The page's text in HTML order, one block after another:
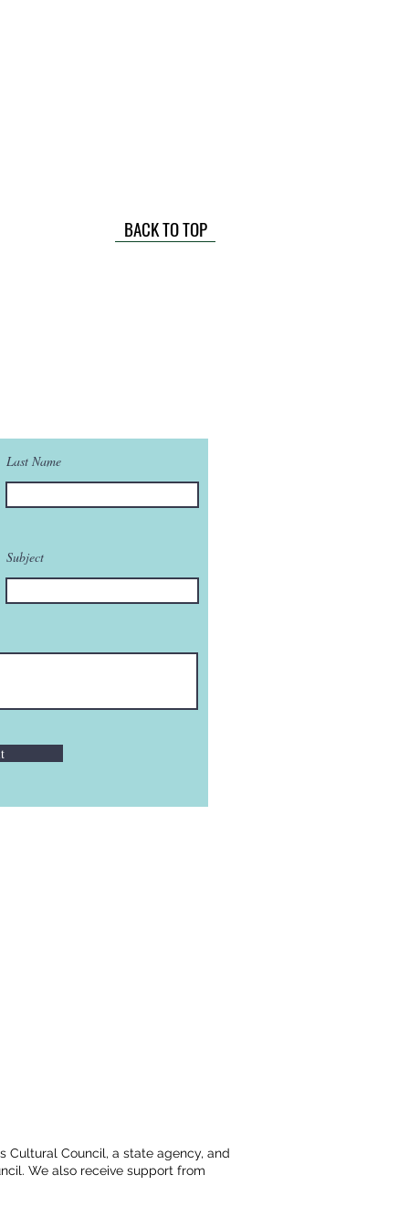
Last Name
Subject
BACK TO TOP
Cultural Council, a state agency, and
We also receive support from